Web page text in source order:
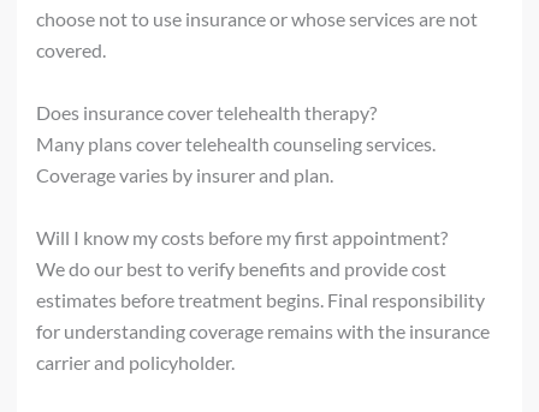
choose not to use insurance or whose services are not
covered.
Does insurance cover telehealth therapy?
Many plans cover telehealth counseling services.
Coverage varies by insurer and plan.
Will I know my costs before my first appointment?
We do our best to verify benefits and provide cost
estimates before treatment begins. Final responsibility
for understanding coverage remains with the insurance
carrier and policyholder.